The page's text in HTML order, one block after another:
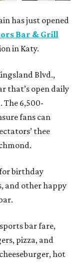
has just opened
Bar & Grill
in Katy.
Blvd.,
that’s open daily
6,500-
fans can
thee
birthday
and other happy
bar fare,
pizza, and
hot